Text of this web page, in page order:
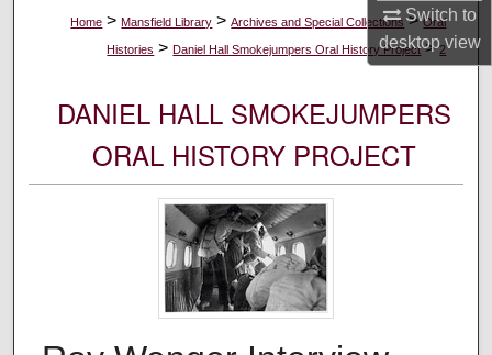
Switch to
desktopview
About
Digital Commons Network™
Home > Mansfield Library > Archives and Special Collections > Oral
Histories > Daniel Hall Smokejumpers Oral History Project > 2
DANIEL HALL SMOKEJUMPERS
ORAL HISTORY PROJECT